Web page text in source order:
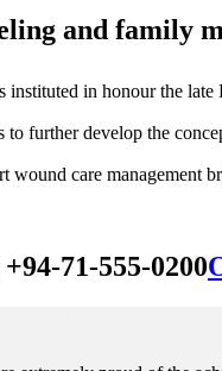
and family
in honour the
further develop the
wound care management
71-555-0200